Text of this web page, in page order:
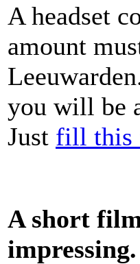
A headset
amount
you will be
Just fill this
A short
impressing.